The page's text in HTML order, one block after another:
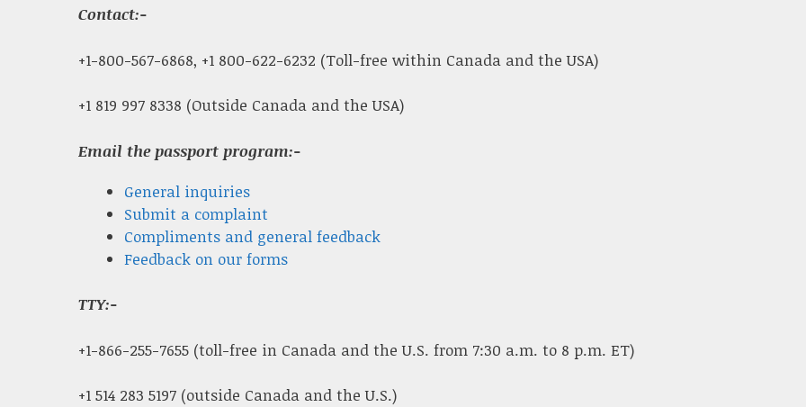
Contact:-
+1-800-567-6868, +1 800-622-6232 (Toll-free within Canada and the USA)
+1 819 997 8338 (Outside Canada and the USA)
Email the passport program:-
General inquiries
Submit a complaint
Compliments and general feedback
Feedback on our forms
TTY:-
+1-866-255-7655 (toll-free in Canada and the U.S. from 7:30 a.m. to 8 p.m. ET)
+1 514 283 5197 (outside Canada and the U.S.)